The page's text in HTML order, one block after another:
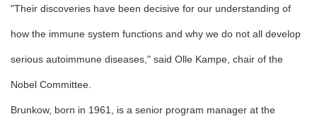
"Their discoveries have been decisive for our understanding of
how the immune system functions and why we do not all develop
serious autoimmune diseases," said Olle Kampe, chair of the
Nobel Committee.
Brunkow, born in 1961, is a senior program manager at the